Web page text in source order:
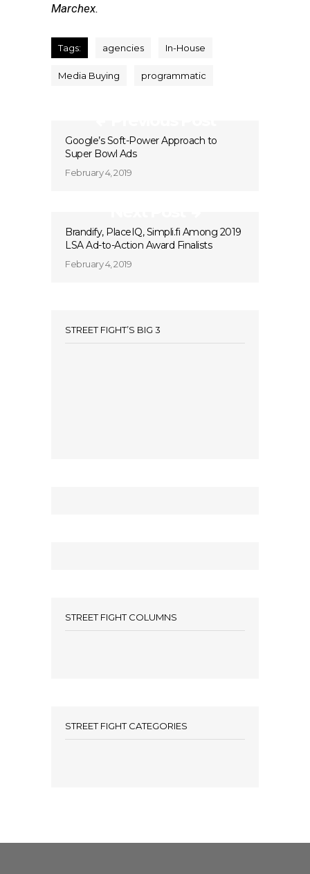
Marchex.
Tags: agencies In-House
Media Buying programmatic
Google’s Soft-Power Approach to
Super Bowl Ads
February 4, 2019
Brandify, PlaceIQ, Simpli.fi Among 2019
LSA Ad-to-Action Award Finalists
February 4, 2019
STREET FIGHT’S BIG 3
STREET FIGHT COLUMNS
STREET FIGHT CATEGORIES